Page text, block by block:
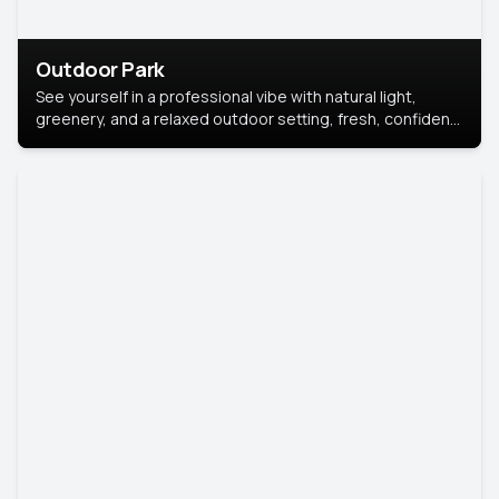
Outdoor Park
See yourself in a professional vibe with natural light,
greenery, and a relaxed outdoor setting, fresh, confident,